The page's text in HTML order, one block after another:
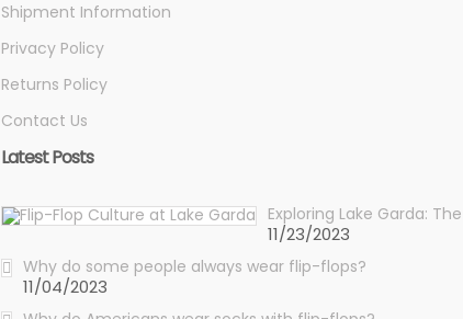
Shipment Information
Privacy Policy
Returns Policy
Contact Us
Latest Posts
Exploring Lake Garda:
11/23/2023
Why do some people always wear flip-flops?
11/04/2023